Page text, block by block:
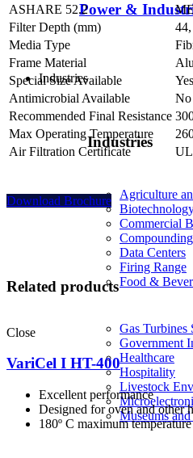
Power &
Industries
Industries
Agriculture
Commercial
Data Centers
Firing Range
Food &
Gas Turbines
Government
Healthcare
Hospitality
Livestock
Museums
ASHARE 52.2
Filter Depth (mm)
Media Type
Frame Material
Special Size Available
Yes
Antimicrobial Available
No
Recommended Final Resistance
Max Operating Temperature
Air Filtration Certificate
Download Brochure
Related products
Close
VariCel I HT-400
Excellent performance
Designed for oven and other
180º C maximum temperature